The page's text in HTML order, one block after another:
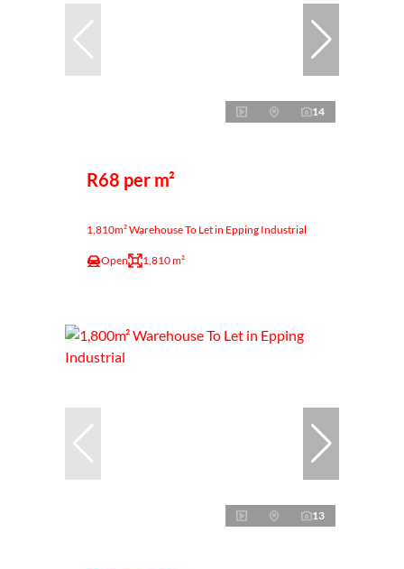
14
R68 per m²
1,810m² Warehouse To Let in Epping Industrial
Open 1,810 m²
13